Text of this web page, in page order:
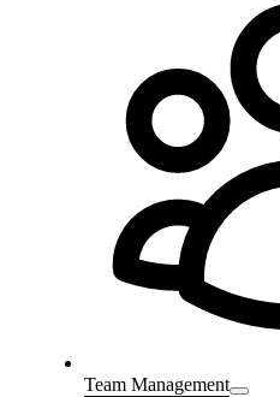
Team Management